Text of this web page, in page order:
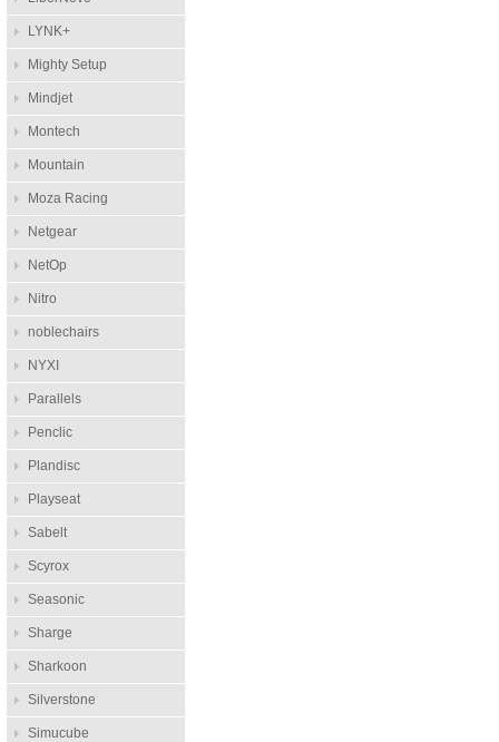
LYNK+
Mighty Setup
Mindjet
Montech
Mountain
Moza Racing
Netgear
NetOp
Nitro
noblechairs
NYXI
Parallels
Penclic
Plandisc
Playseat
Sabelt
Scyrox
Seasonic
Sharge
Sharkoon
Silverstone
Simucube